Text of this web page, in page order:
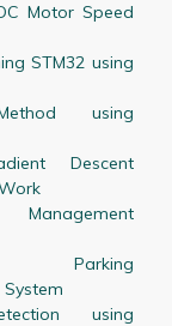
Motor Speed
STM32 using
using
Descent
Parking
using